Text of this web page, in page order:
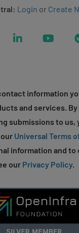
Login or Create
LinkedIn
information
and services.
submissions to us,
Universal Terms
information and to
our Privacy Policy.